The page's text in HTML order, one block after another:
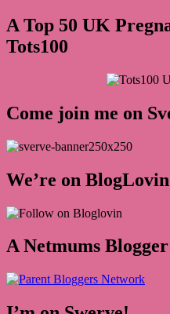
A Top 50 UK
Tots100
Come join me on
We’re on
A Netmums Blogger